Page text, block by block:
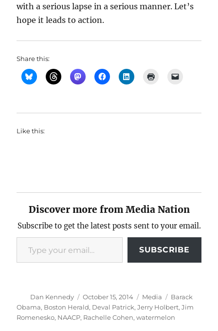
with a serious lapse in a serious manner. Let’s
hope it leads to action.
Share this:
Like this:
Discover more from Media Nation
Subscribe to get the latest posts sent to your email.
Type your email…
SUBSCRIBE
Author
Dan Kennedy
Posted
on
October 15, 2014 Categories
Media Tags
Barack
Obama, Boston Herald, Deval Patrick,Jerry Holbert,Jim
Romenesko, NAACP, Rachelle Cohen,watermelon